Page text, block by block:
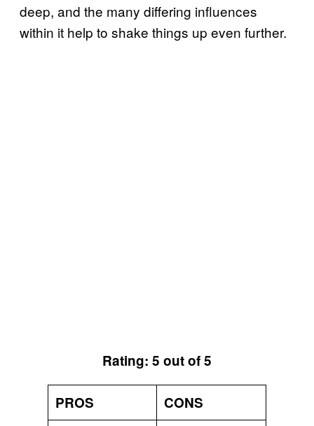
deep, and the many differing influences
within it help to shake things up even further.
Rating: 5 out of 5
PROS CONS